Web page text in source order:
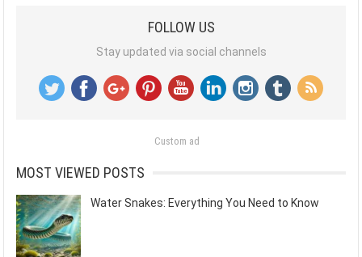
FOLLOW US
Stay updated via social channels
Custom ad
MOST VIEWED POSTS
Water Snakes: Everything You Need to Know